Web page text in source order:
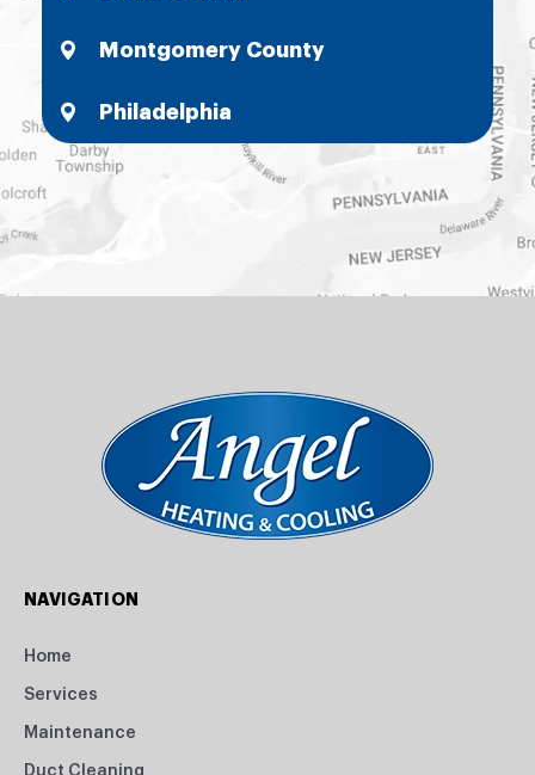
Montgomery County
Philadelphia
NAVIGATION
Home
Services
Maintenance
Duct Cleaning